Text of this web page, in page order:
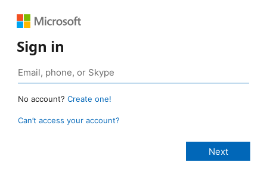
Sign in
No account? Create one!
Can’t access your account?